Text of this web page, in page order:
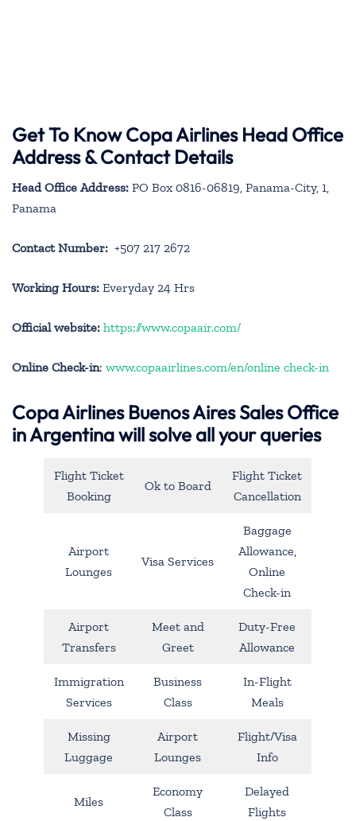
Get To Know Copa Airlines Head Office
Address & Contact Details
Head Office Address: PO Box 0816-06819, Panama-City, 1,
Panama
Contact Number: +507 217 2672
Working Hours: Everyday 24 Hrs
Official website: https://www.copaair.com/
Online Check-in: www.copaairlines.com/en/online check-in
Copa Airlines Buenos Aires Sales Office
in Argentina will solve all your queries
Flight Ticket
Booking
Ok to Board
Flight Ticket
Cancellation
Airport
Lounges
Visa Services
Baggage
Allowance,
Online
Check-in
Airport
Transfers
Meet and
Greet
Duty-Free
Allowance
Immigration
Services
Business
Class
In-Flight
Meals
Missing
Luggage
Airport
Lounges
Flight/Visa
Info
Miles
Economy
Class
Delayed
Flights